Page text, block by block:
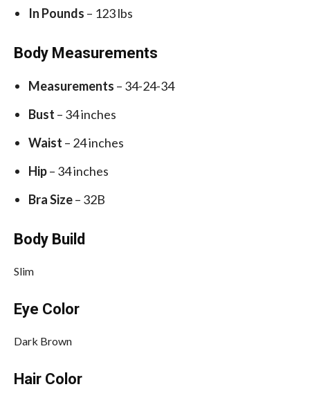
In Pounds – 123 lbs
Body Measurements
Measurements – 34-24-34
Bust – 34 inches
Waist – 24 inches
Hip– 34 inches
Bra Size– 32B
Body Build
Slim
Eye Color
Dark Brown
Hair Color